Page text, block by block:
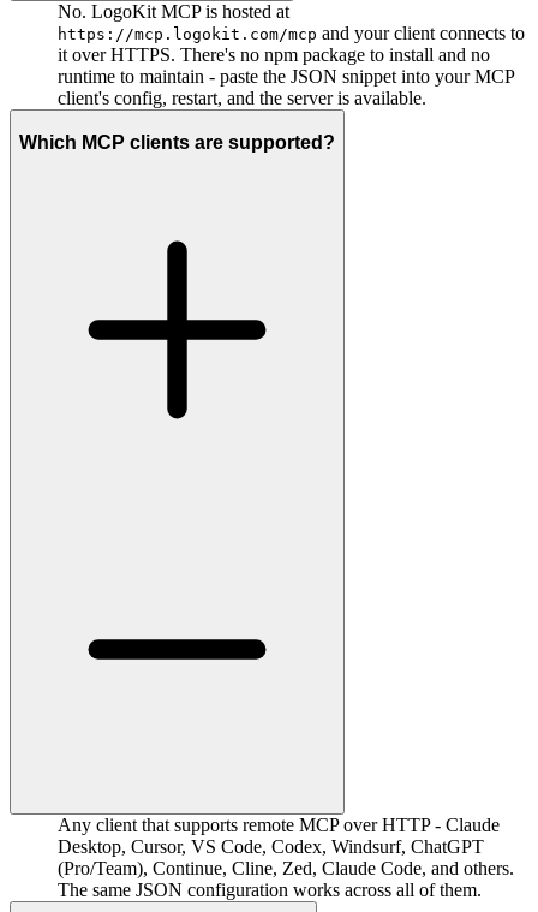
No. LogoKit MCP is hosted at
https://mcp.logokit.com/mcp and your client connects to
it over HTTPS. There's no npm package to install and no
runtime to maintain - paste the JSON snippet into your MCP
client's config, restart, and the server is available.
Which MCP clients are supported?
Any client that supports remote MCP over HTTP - Claude
Desktop, Cursor, VS Code, Codex, Windsurf, ChatGPT
(Pro/Team), Continue, Cline, Zed, Claude Code, and others.
The same JSON configuration works across all of them.